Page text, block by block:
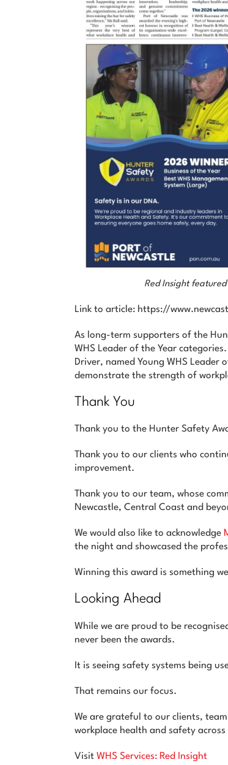
Red Insight
Link to article: https://
As long-term supporters of the
WHS Leader of the Year
Driver, named Young WHS
demonstrate the strength of
Thank You
Thank you to the Hunter Safety
Thank you to our clients who
improvement.
Thank you to our team, whose
Newcastle, Central Coast and
We would also like to acknowledge
the night and showcased the
Winning this award is something
Looking Ahead
While we are proud to be
never been the awards.
It is seeing safety systems being
That remains our focus.
We are grateful to our clients,
workplace health and safety
Visit WHS Services: Red Insight